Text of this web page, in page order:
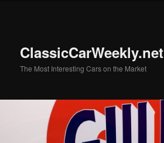
ClassicCarWeekly.net
The Most Interesting Cars on the Market